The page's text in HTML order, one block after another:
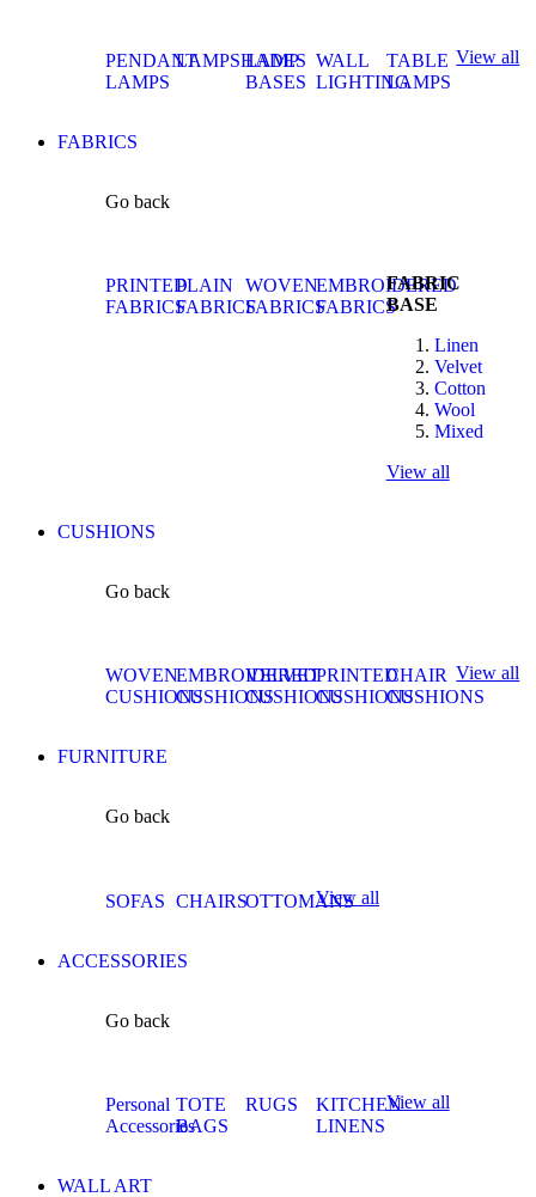
PENDANT
LAMPS
LAMPSHADES
LAMP
BASES
WALL
LIGHTING
TABLE
LAMPS
View all
FABRICS
Go back
PRINTED
FABRICS
PLAIN
FABRICS
WOVEN
FABRICS
EMBROIDERED
FABRICS
FABRIC
BASE
Linen
Velvet
Cotton
Wool
Mixed
View all
CUSHIONS
Go back
WOVEN
CUSHIONS
EMBROIDERED
CUSHIONS
VELVET
CUSHIONS
PRINTED
CUSHIONS
CHAIR
CUSHIONS
View all
FURNITURE
Go back
SOFAS CHAIRSOTTOMANS
View all
ACCESSORIES
Go back
Personal
Accessories
TOTE
BAGS
RUGS
KITCHEN
LINENS
View all
WALL ART